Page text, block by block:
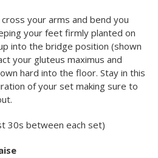
your arms and bend you
your feet firmly planted on
into the bridge position (shown
your gluteus maximus and
hard into the floor. Stay in this
of your set making sure to
30s between each set)